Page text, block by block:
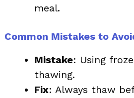
meal.
Common Mistakes to
Mistake: Using
thawing.
Fix: Always thaw